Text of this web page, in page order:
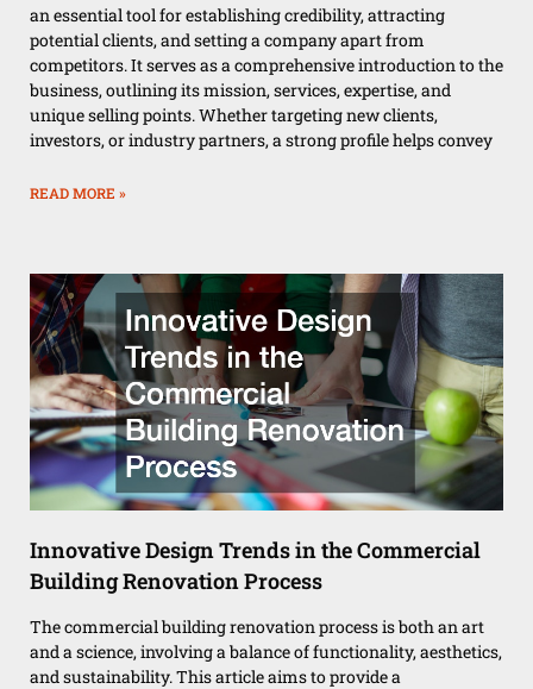
an essential tool for establishing credibility, attracting
potential clients, and setting a company apart from
competitors. It serves as a comprehensive introduction to the
business, outlining its mission, services, expertise, and
unique selling points. Whether targeting new clients,
investors, or industry partners, a strong profile helps convey
READ MORE »
Innovative Design Trends in the Commercial
Building Renovation Process
The commercial building renovation process is both an art
and a science, involving a balance of functionality, aesthetics,
and sustainability. This article aims to provide a